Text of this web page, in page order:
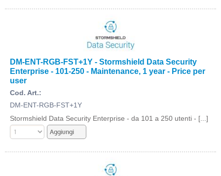
DM-ENT-RGB-FST+1Y - Stormshield Data Security
Enterprise - 101-250 - Maintenance, 1 year - Price per
user
Cod. Art.:
DM-ENT-RGB-FST+1Y
Stormshield Data Security Enterprise - da 101 a 250 utenti - [...]